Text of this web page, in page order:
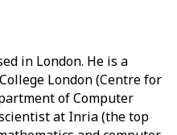
in London. He is a
London (Centre for
of Computer
at Inria (the top